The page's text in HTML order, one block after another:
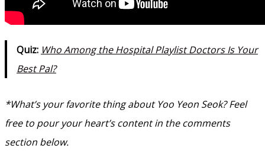
Quiz: Who Among the Hospital Playlist Doctors Is Your
Best Pal?
*What’s your favorite thing about Yoo Yeon Seok? Feel
free to pour your heart’s content in the comments
section below.